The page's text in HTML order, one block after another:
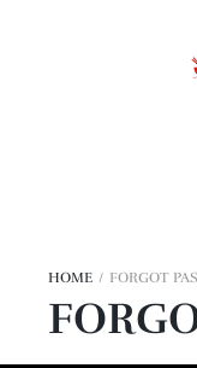
HOME / FORGOT